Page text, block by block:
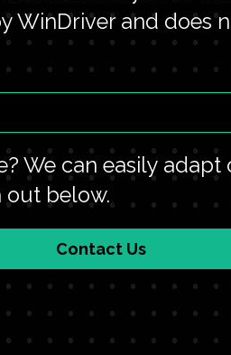
WinDriver and does
We can easily
out below.
Contact Us